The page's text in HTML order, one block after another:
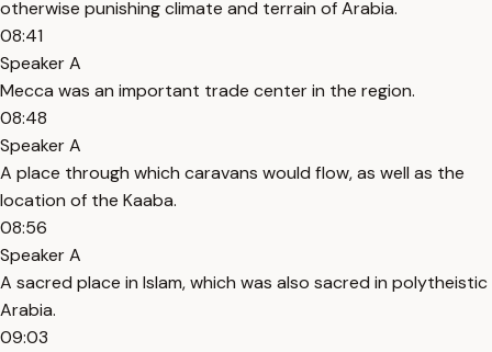
otherwise punishing climate and terrain of Arabia.
08:41
Speaker A
Mecca was an important trade center in the region.
08:48
Speaker A
A place through which caravans would flow, as well as the
location of the Kaaba.
08:56
Speaker A
A sacred place in Islam, which was also sacred in polytheistic
Arabia.
09:03